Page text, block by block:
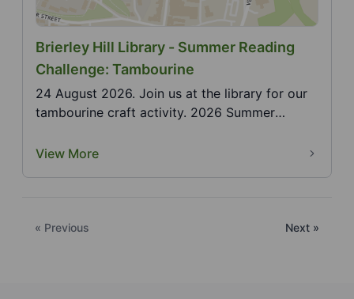
Brierley Hill Library - Summer Reading
Challenge: Tambourine
24 August 2026. Join us at the library for our
tambourine craft activity. 2026 Summer
View More
« Previous Next »